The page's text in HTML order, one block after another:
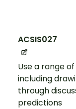
ACSIS027
Use a range
including
through
predictions